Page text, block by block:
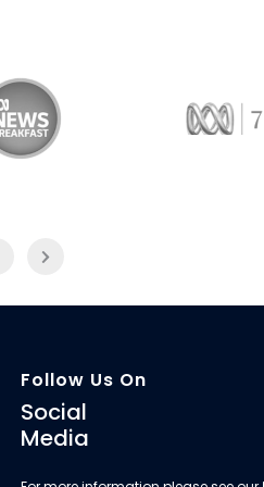
Follow Us On
Social
Media